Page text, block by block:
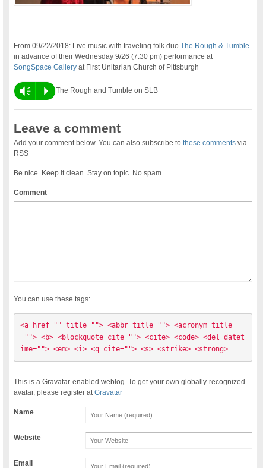
From 09/22/2018: Live music with traveling folk duoThe Rough & Tumble
in advance of their Wednesday 9/26 (7:30 pm) performance at
SongSpace Gallery at First Unitarian Church of Pittsburgh
Vm P The Rough and Tumble on SLB
Leave a comment
Add your comment below. You can also subscribe tothese comments via
RSS
Be nice. Keep it clean. Stay on topic. No spam.
Comment
You can use these tags:
<a href="" title=""> <abbr title=""> <acronym title
=""> <b> <blockquote cite=""> <cite> <code> <del datet
ime=""> <em> <i> <q cite=""> <s> <strike> <strong>
This is a Gravatar-enabled weblog. To get your own globally-recognized-
avatar, please register atGravatar
Name
Website
Email